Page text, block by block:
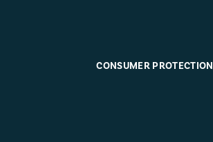
CONSUMER PROTECTION